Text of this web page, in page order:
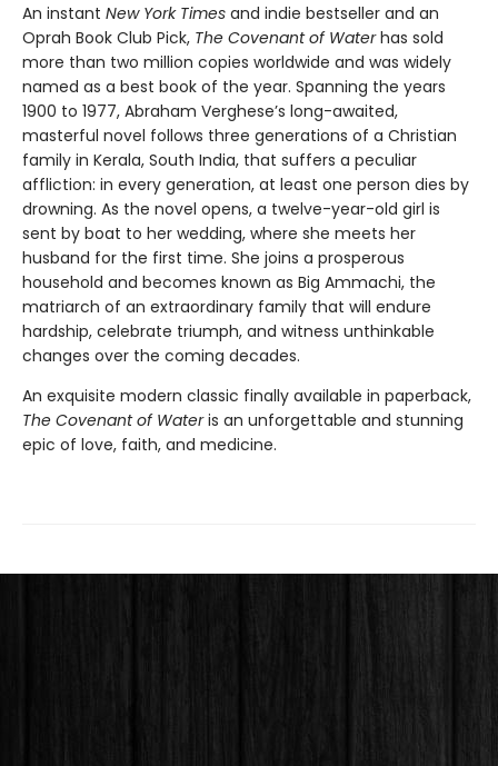
An instant New York Times and indie bestseller and an
Oprah Book Club Pick, The Covenant of Waterhas sold
more than two million copies worldwide and was widely
named as a best book of the year. Spanning the years
1900 to 1977, Abraham Verghese’s long-awaited,
masterful novel follows three generations of a Christian
family in Kerala, South India, that suffers a peculiar
affliction: in every generation, at least one person dies by
drowning. As the novel opens, a twelve-year-old girl is
sent by boat to her wedding, where she meets her
husband for the first time. She joins a prosperous
household and becomes known as Big Ammachi, the
matriarch of an extraordinary family that will endure
hardship, celebrate triumph, and witness unthinkable
changes over the coming decades.
An exquisite modern classic finally available in paperback,
The Covenant of Wateris an unforgettable and stunning
epic of love, faith, and medicine.